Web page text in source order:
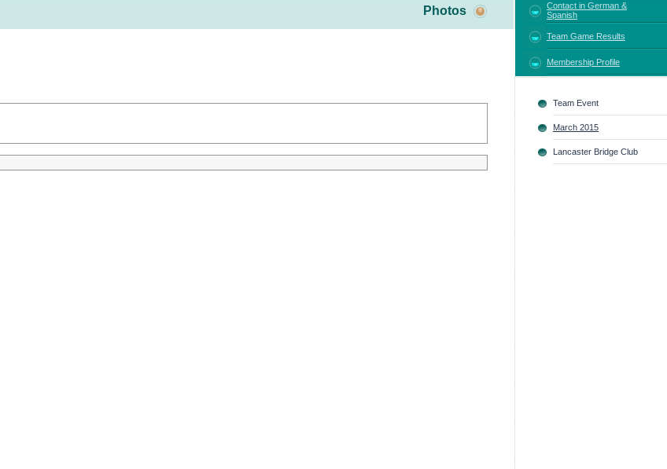
Photos
Contact in German &
Spanish
Team Game Results
Membership Profile
Team Event
March 2015
Lancaster Bridge Club